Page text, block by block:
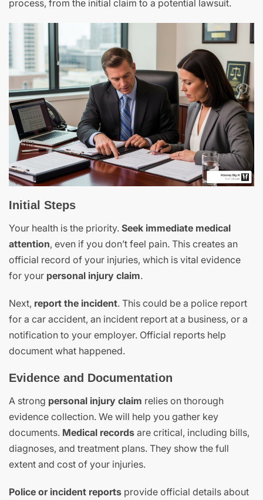
process, from the initial claim to a potential lawsuit.
Initial Steps
Your health is the priority. Seek immediate medical
attention, even if you don’t feel pain. This creates an
official record of your injuries, which is vital evidence
for your personal injury claim.
Next, report the incident. This could be a police report
for a car accident, an incident report at a business, or a
notification to your employer. Official reports help
document what happened.
Evidence and Documentation
A strong personal injury claim relies on thorough
evidence collection. We will help you gather key
documents. Medical records are critical, including bills,
diagnoses, and treatment plans. They show the full
extent and cost of your injuries.
Police or incident reports provide official details about